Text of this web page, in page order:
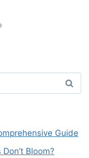
Guide
Bloom?